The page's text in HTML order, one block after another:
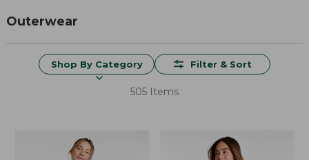
Outerwear
Shop By Category Filter & Sort
505 Items